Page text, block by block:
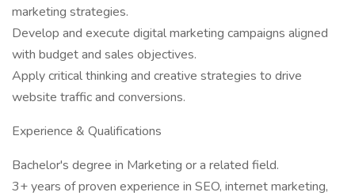
marketing strategies.
Develop and execute digital marketing campaigns aligned
with budget and sales objectives.
Apply critical thinking and creative strategies to drive
website traffic and conversions.
Experience & Qualifications
Bachelor's degree in Marketing or a related field.
3+ years of proven experience in SEO, internet marketing,